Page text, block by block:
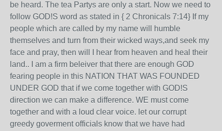
be heard. The tea Partys are only a start. Now we need to
follow GOD!S word as stated in { 2 Chronicals 7:14} If my
people which are called by my name will humble
themselves and turn from their wicked ways,and seek my
face and pray, then will I hear from heaven and heal their
land.. I am a firm beleiver that there are enough GOD
fearing people in this NATION THAT WAS FOUNDED
UNDER GOD that if we come together with GOD!S
direction we can make a difference. WE must come
together and with a loud clear voice. let our corrupt
greedy goverment officials know that we have had